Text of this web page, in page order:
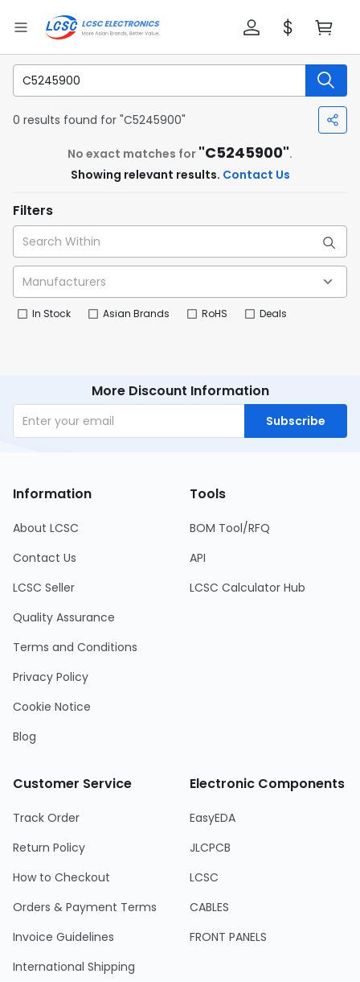
0 results found for "C5245900"
No exact matches for "C5245900".
Showing relevant results. Contact Us
Filters
In Stock Asian Brands RoHS Deals
More Discount Information
Subscribe
Information
About LCSC
Contact Us
LCSC Seller
Quality Assurance
Terms and Conditions
Privacy Policy
Cookie Notice
Blog
Tools
BOM Tool/RFQ
API
LCSC Calculator Hub
Customer Service
Track Order
Return Policy
How to Checkout
Orders & Payment Terms
Invoice Guidelines
International Shipping
Electronic Components
EasyEDA
JLCPCB
LCSC
CABLES
FRONT PANELS